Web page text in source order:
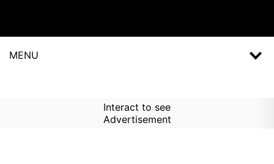
MENU
Interact to see
Advertisement